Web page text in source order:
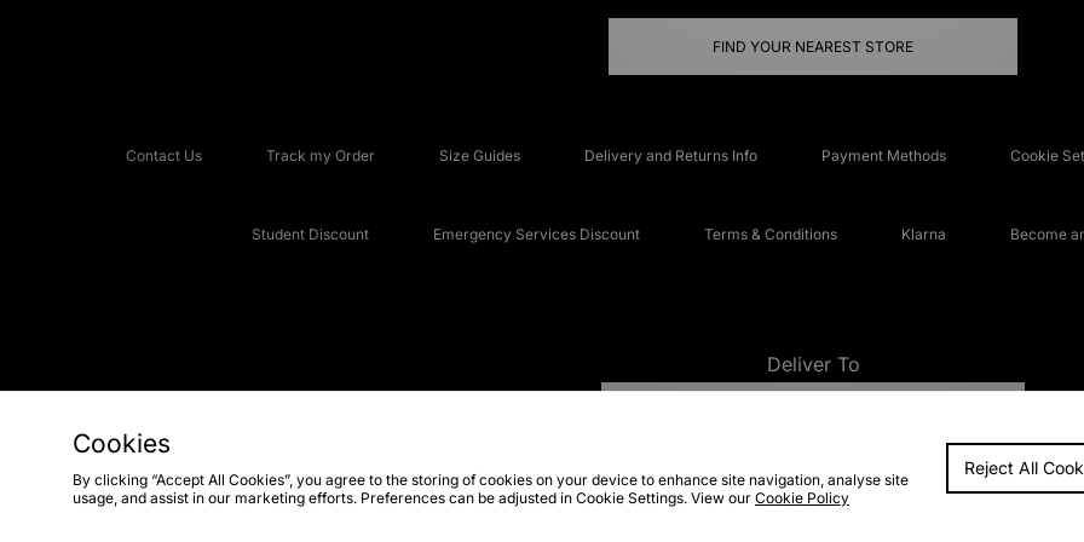
FIND YOUR NEAREST STORE
Contact Us Track my Order Size Guides Delivery and Returns Info Payment Methods Cookie
Student Discount Emergency Services Discount Terms & Conditions Klarna Become
Deliver To
FAQs
Cookies
By clicking “Accept All Cookies”, you agree to the storing of cookies on your device to enhance site navigation, analyse site
usage, and assist in our marketing efforts. Preferences can be adjusted in Cookie Settings. View our Cookie Policy
Reject All